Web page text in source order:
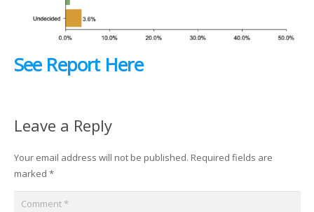
See Report Here
Leave a Reply
Your email address will not be published. Required fields are
marked *